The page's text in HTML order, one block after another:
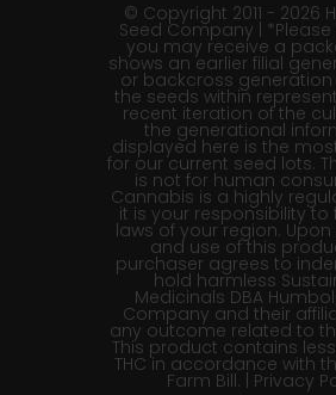
© Copyright 2011 - 2026
Seed Company |
you may receive a
shows an earlier filial
or backcross generation
the seeds within
recent iteration of the
the generational
displayed here is the
for our current seed lots.
is not for human
Cannabis is a highly
it is your responsibility to
laws of your region.
and use of this
purchaser agrees to
hold harmless
Medicinals DBA
Company and their
any outcome related to
This product contains
THC in accordance with
Farm Bill. | Privacy